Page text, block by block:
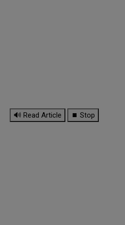
🔊 Read Article ⏹ Stop